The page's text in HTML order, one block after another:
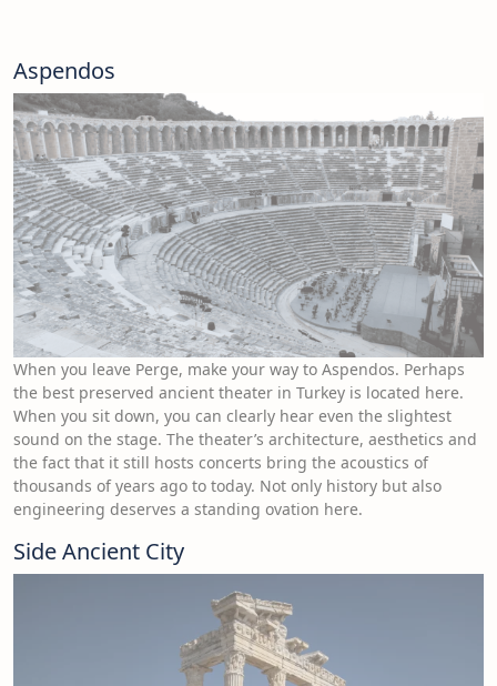
Aspendos
When you leave Perge, make your way to Aspendos. Perhaps
the best preserved ancient theater in Turkey is located here.
When you sit down, you can clearly hear even the slightest
sound on the stage. The theater’s architecture, aesthetics and
the fact that it still hosts concerts bring the acoustics of
thousands of years ago to today. Not only history but also
engineering deserves a standing ovation here.
Side Ancient City